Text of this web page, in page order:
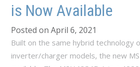
is Now Available
Posted on April 6, 2021
Built on the same hybrid technology
inverter/charger models, the new